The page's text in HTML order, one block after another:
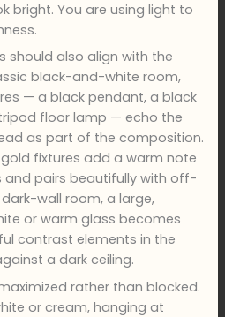
bright. You are using light to
should also align with the
black-and-white room,
— a black pendant, a black
floor lamp — echo the
as part of the composition.
fixtures add a warm note
and pairs beautifully with off-
wall room, a large,
or warm glass becomes
contrast elements in the
a dark ceiling.
rather than blocked.
or cream, hanging at